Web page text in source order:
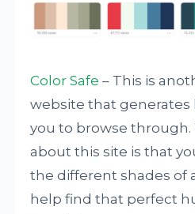
Color Safe – This is
website that generates
you to browse through.
about this site is that
the different shades of
help find that perfect